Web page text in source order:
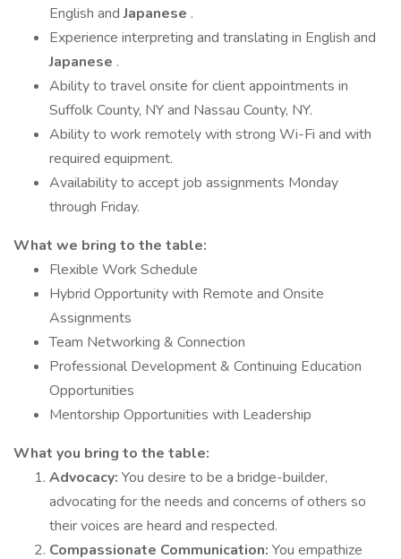
English andJapanese .
Experience interpreting and translating in English and
Japanese .
Ability to travel onsite for client appointments in
Suffolk County, NY and Nassau County, NY.
Ability to work remotely with strong Wi-Fi and with
required equipment.
Availability to accept job assignments Monday
through Friday.
What we bring to the table:
Flexible Work Schedule
Hybrid Opportunity with Remote and Onsite
Assignments
Team Networking & Connection
Professional Development & Continuing Education
Opportunities
Mentorship Opportunities with Leadership
What you bring to the table:
Advocacy: You desire to be a bridge-builder,
advocating for the needs and concerns of others so
their voices are heard and respected.
Compassionate Communication: You empathize